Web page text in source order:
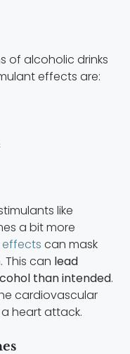
of alcoholic drinks
effects are:
like
a bit more
effects can mask
This can lead
than intended.
cardiovascular
heart attack.